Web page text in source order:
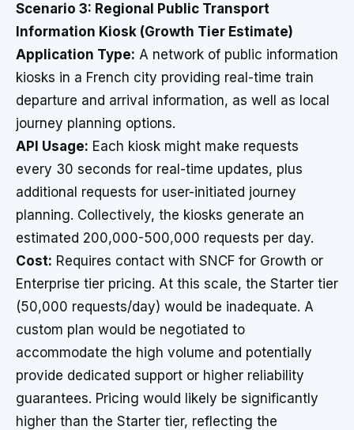
Scenario 3: Regional Public Transport
Information Kiosk (Growth Tier Estimate)
Application Type: A network of public information
kiosks in a French city providing real-time train
departure and arrival information, as well as local
journey planning options.
API Usage: Each kiosk might make requests
every 30 seconds for real-time updates, plus
additional requests for user-initiated journey
planning. Collectively, the kiosks generate an
estimated 200,000-500,000 requests per day.
Cost: Requires contact with SNCF for Growth or
Enterprise tier pricing. At this scale, the Starter tier
(50,000 requests/day) would be inadequate. A
custom plan would be negotiated to
accommodate the high volume and potentially
provide dedicated support or higher reliability
guarantees. Pricing would likely be significantly
higher than the Starter tier, reflecting the